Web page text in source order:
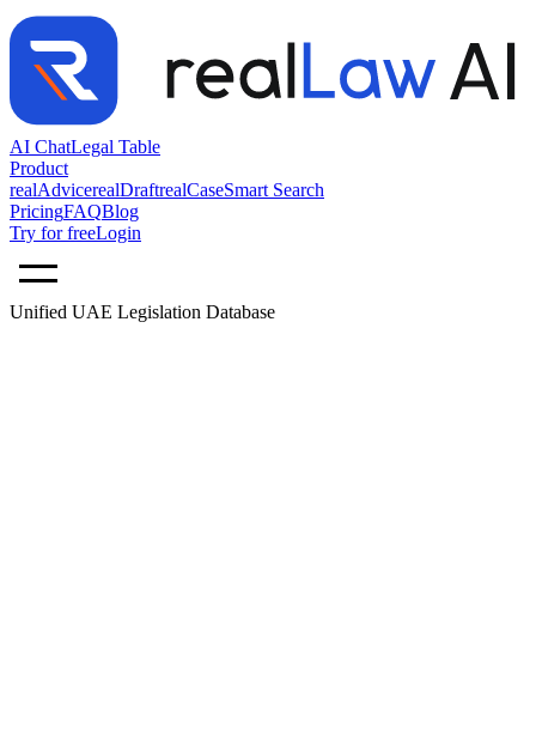
AI ChatLegal Table
Product
realAdvicerealDraftrealCaseSmart Search
PricingFAQBlog
Try for freeLogin
Unified UAE Legislation Database